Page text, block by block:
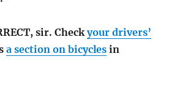
sir. Checkyour drivers’
a section on bicycles in